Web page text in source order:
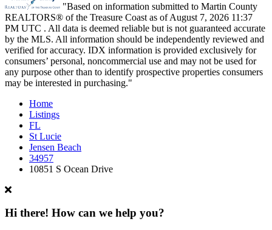
"Based on information submitted to Martin County
REALTORS® of the Treasure Coast as of August 7, 2026 11:37
PM UTC . All data is deemed reliable but is not guaranteed accurate
by the MLS. All information should be independently reviewed and
verified for accuracy. IDX information is provided exclusively for
consumers’ personal, noncommercial use and may not be used for
any purpose other than to identify prospective properties consumers
may be interested in purchasing."
Home
Listings
FL
St Lucie
Jensen Beach
34957
10851 S Ocean Drive
Hi there! How can we help you?